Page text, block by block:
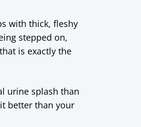
with thick, fleshy
stepped on,
is exactly the
urine splash than
better than your